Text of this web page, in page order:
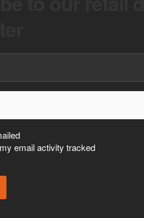
email activity tracked